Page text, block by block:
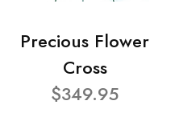
Precious Flower
Cross
$349.95